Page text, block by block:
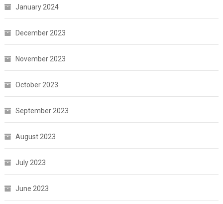
January 2024
December 2023
November 2023
October 2023
September 2023
August 2023
July 2023
June 2023